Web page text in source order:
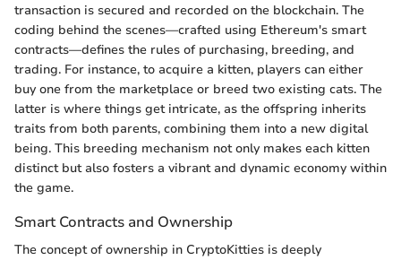
transaction is secured and recorded on the blockchain. The
coding behind the scenes—crafted using Ethereum's smart
contracts—defines the rules of purchasing, breeding, and
trading. For instance, to acquire a kitten, players can either
buy one from the marketplace or breed two existing cats. The
latter is where things get intricate, as the offspring inherits
traits from both parents, combining them into a new digital
being. This breeding mechanism not only makes each kitten
distinct but also fosters a vibrant and dynamic economy within
the game.
Smart Contracts and Ownership
The concept of ownership in CryptoKitties is deeply